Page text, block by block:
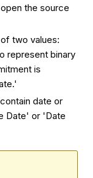
the source
two values:
represent binary
is
date or
Date' or 'Date